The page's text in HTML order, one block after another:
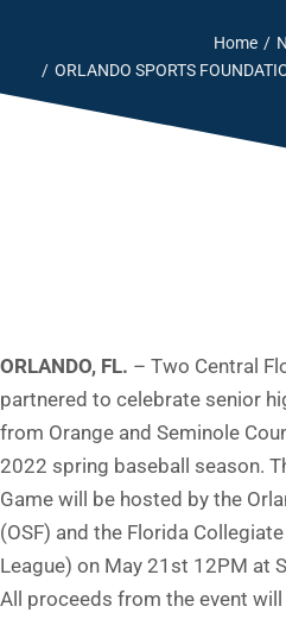
Home
ORLANDO SPORTS
ORLANDO, FL. – Two Central
partnered to celebrate senior
from Orange and Seminole
2022 spring baseball season.
Game will be hosted by the
(OSF) and the Florida
League) on May 21st 12PM at
All proceeds from the event